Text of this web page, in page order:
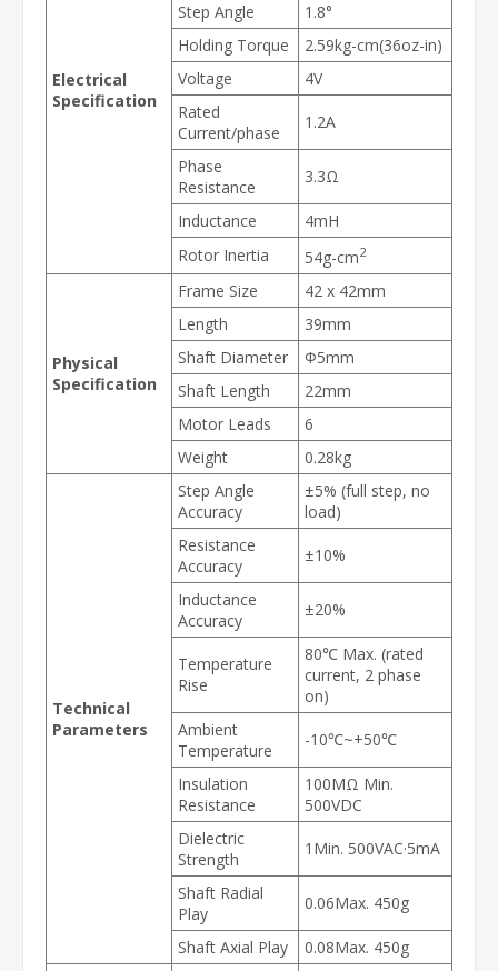
Electrical
Specification
Step Angle
1.8°
Holding Torque
2.59kg-cm(36oz-in)
Voltage
4V
Rated
Current/phase
1.2A
Phase
Resistance
3.3Ω
Inductance
4mH
Rotor Inertia
54g-cm2
Physical
Specification
Frame Size
42 x 42mm
Length
39mm
Shaft Diameter
Φ5mm
Shaft Length
22mm
Motor Leads
6
Weight
0.28kg
Technical
Parameters
Step Angle
Accuracy
±5% (full step, no
load)
Resistance
Accuracy
±10%
Inductance
Accuracy
±20%
Temperature
Rise
80℃ Max. (rated
current, 2 phase
on)
Ambient
Temperature
-10℃~+50℃
Insulation
Resistance
100MΩ Min.
500VDC
Dielectric
Strength
1Min. 500VAC·5mA
Shaft Radial
Play
0.06Max. 450g
Shaft Axial Play
0.08Max. 450g